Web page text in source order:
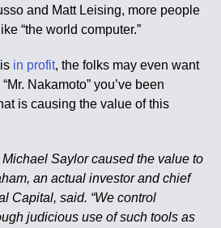
and Matt Leising, more people
“the world computer.”
in profit, the folks may even want
Nakamoto” you’ve been
is causing the value of this
Saylor caused the value to
an actual investor and chief
Capital, said. “We control
judicious use of such tools as